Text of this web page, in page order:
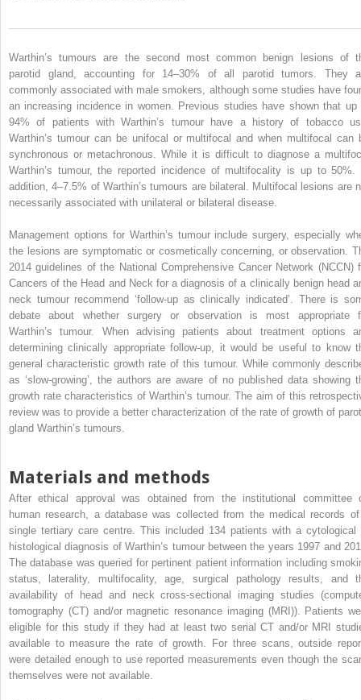
Warthin’s tumours are the second most common benign lesions of
parotid gland, accounting for 14–30% of all parotid tumors. They
commonly associated with male smokers, although some studies have
an increasing incidence in women. Previous studies have shown that up
94% of patients with Warthin’s tumour have a history of tobacco
Warthin’s tumour can be unifocal or multifocal and when multifocal can
synchronous or metachronous. While it is difficult to diagnose a
Warthin’s tumour, the reported incidence of multifocality is up to 50%.
addition, 4–7.5% of Warthin’s tumours are bilateral. Multifocal lesions are
necessarily associated with unilateral or bilateral disease.
Management options for Warthin’s tumour include surgery, especially
the lesions are symptomatic or cosmetically concerning, or observation.
2014 guidelines of the National Comprehensive Cancer Network (NCCN)
Cancers of the Head and Neck for a diagnosis of a clinically benign head
neck tumour recommend ‘follow-up as clinically indicated’. There is
debate about whether surgery or observation is most appropriate
Warthin’s tumour. When advising patients about treatment options
determining clinically appropriate follow-up, it would be useful to know
general characteristic growth rate of this tumour. While commonly
as ‘slow-growing’, the authors are aware of no published data showing
growth rate characteristics of Warthin’s tumour. The aim of this
review was to provide a better characterization of the rate of growth of
gland Warthin’s tumours.
Materials and methods
After ethical approval was obtained from the institutional committee
human research, a database was collected from the medical records
single tertiary care centre. This included 134 patients with a cytological
histological diagnosis of Warthin’s tumour between the years 1997 and
The database was queried for pertinent patient information including
status, laterality, multifocality, age, surgical pathology results, and
availability of head and neck cross-sectional imaging studies
tomography (CT) and/or magnetic resonance imaging (MRI)). Patients
eligible for this study if they had at least two serial CT and/or MRI
available to measure the rate of growth. For three scans, outside
were detailed enough to use reported measurements even though the
themselves were not available.